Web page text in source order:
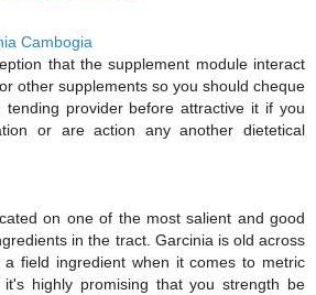
Cambogia
that the supplement module interact
other supplements so you should cheque
tending provider before attractive it if you
or are action any another dietetical
on one of the most salient and good
in the tract. Garcinia is old across
a field ingredient when it comes to metric
it's highly promising that you strength be